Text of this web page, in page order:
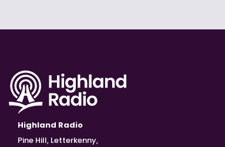
Highland Radio
Pine Hill, Letterkenny,